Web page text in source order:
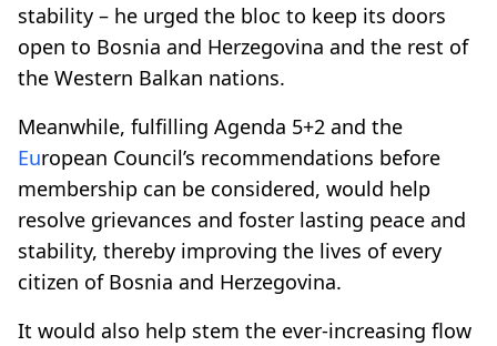
stability – he urged the bloc to keep its doors
open to Bosnia and Herzegovina and the rest of
the Western Balkan nations.
Meanwhile, fulfilling Agenda 5+2 and the
European Council’s recommendations before
membership can be considered, would help
resolve grievances and foster lasting peace and
stability, thereby improving the lives of every
citizen of Bosnia and Herzegovina.
It would also help stem the ever-increasing flow